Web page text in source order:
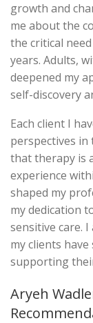
growth and
me about the
the critical
years. Adults,
deepened my
self-discovery
Each client I
perspectives
that therapy is
experience
shaped my
my dedication
sensitive care.
my clients
supporting
Aryeh